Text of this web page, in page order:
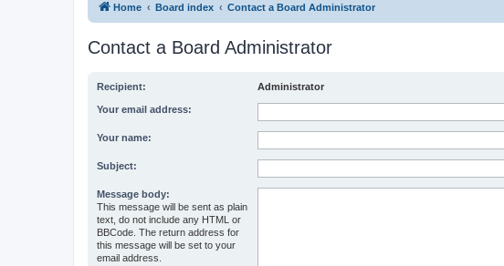
Home Board index Contact a Board Administrator
Contact a Board Administrator
Recipient: Administrator
Your email address:
Your name:
Subject:
Message body:
This message will be sent as plain
text, do not include any HTML or
BBCode. The return address for
this message will be set to your
email address.